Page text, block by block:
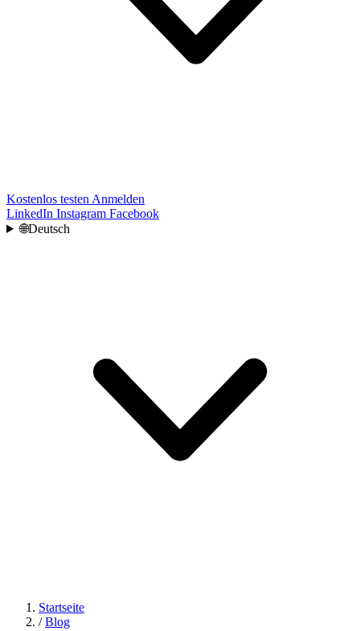
Kostenlos testen Anmelden
LinkedIn Instagram Facebook
🌐Deutsch
Startseite
/ Blog